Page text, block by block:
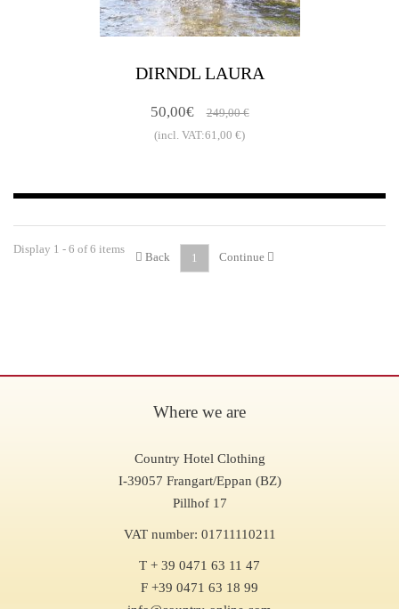
DIRNDL LAURA
50,00€
249,00 €
(incl. VAT:61,00 €)
Display 1 - 6 of 6 items
Back 1 Continue
Where we are
Country Hotel Clothing
I-39057 Frangart/Eppan (BZ)
Pillhof 17
VAT number: 01711110211
T + 39 0471 63 11 47
F +39 0471 63 18 99